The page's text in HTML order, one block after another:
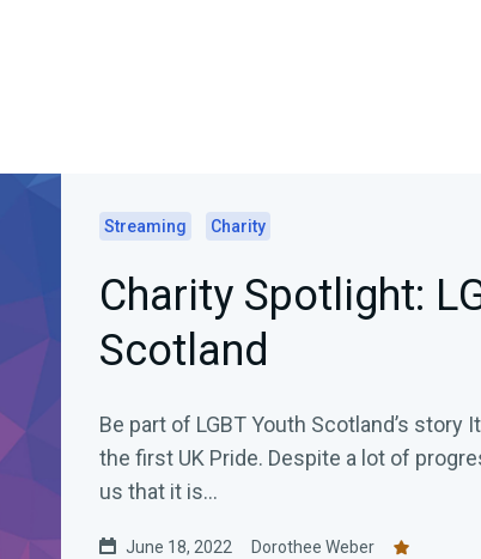
Streaming Charity
Charity Spotlight:
Scotland
Be part of LGBT Youth Scotland’s story
the first UK Pride. Despite a lot of
us that it is...
June 18, 2022 Dorothee Weber